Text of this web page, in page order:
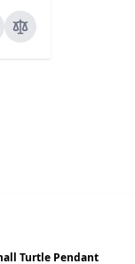
Turtle Pendant